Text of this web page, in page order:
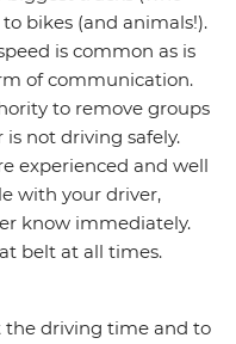
bikes (and animals!).
is common as is
of communication.
to remove groups
not driving safely.
experienced and well
with your driver,
know immediately.
belt at all times.
the driving time and to